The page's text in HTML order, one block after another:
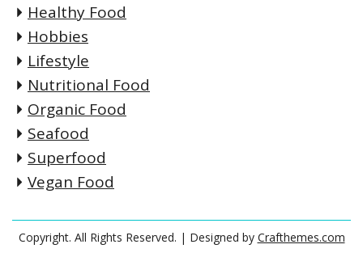
Healthy Food
Hobbies
Lifestyle
Nutritional Food
Organic Food
Seafood
Superfood
Vegan Food
Copyright. All Rights Reserved. | Designed by Crafthemes.com